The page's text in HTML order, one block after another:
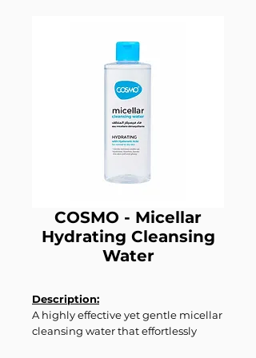
COSMO - Micellar
Hydrating Cleansing
Water
Description:
A highly effective yet gentle micellar
cleansing water that effortlessly